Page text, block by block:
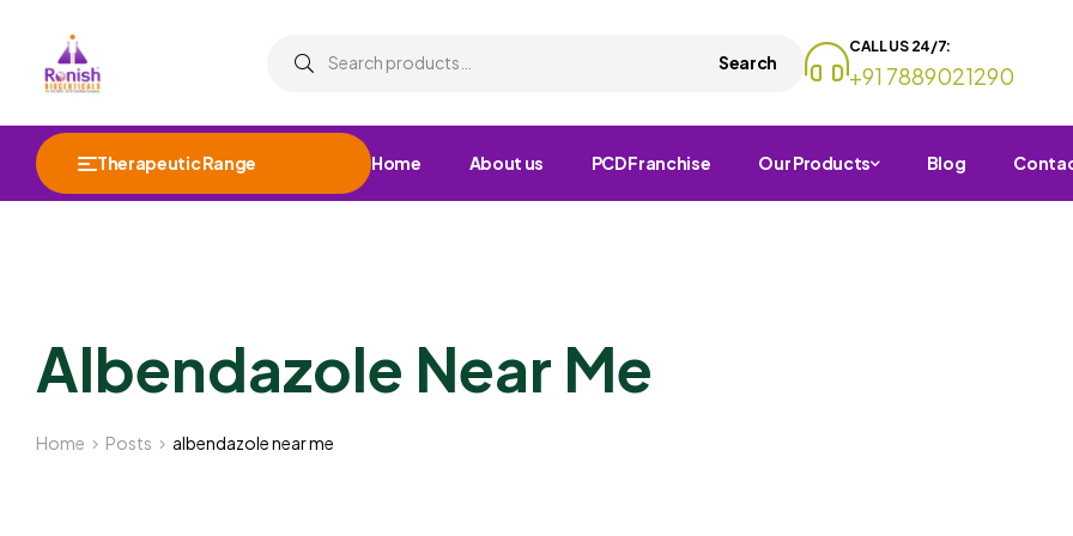
Search
CALL US 24/7:
+91 7889021290
Therapeutic Range Home About us PCD Franchise Our Products Blog
Albendazole Near Me
Home Posts albendazole near me